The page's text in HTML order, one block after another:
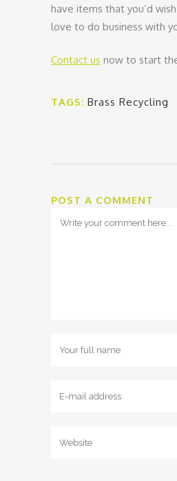
have items that you’d
love to do business with
Contact us now to start
TAGS: Brass Recycling
POST A COMMENT